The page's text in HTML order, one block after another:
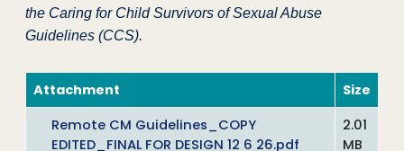
the Caring for Child Survivors of Sexual Abuse
Guidelines (CCS).
Attachment
Size
Remote CM Guidelines_COPY
EDITED_FINAL FOR DESIGN 12 6 26.pdf
2.01
MB